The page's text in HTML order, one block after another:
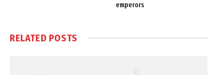
emperors
RELATED POSTS